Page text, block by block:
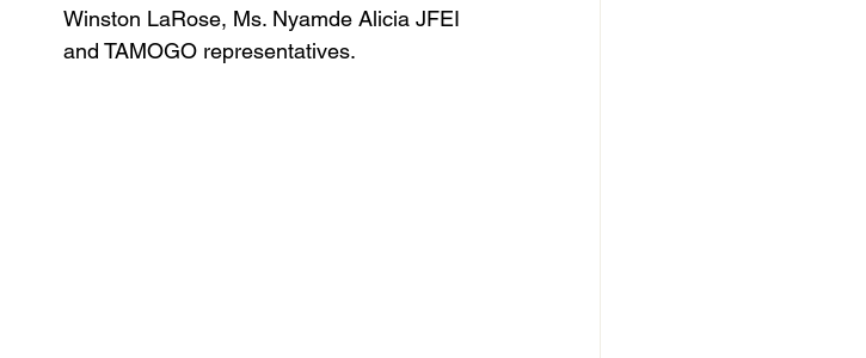
Winston LaRose, Ms. Nyamde Alicia JFEI
and TAMOGO representatives.